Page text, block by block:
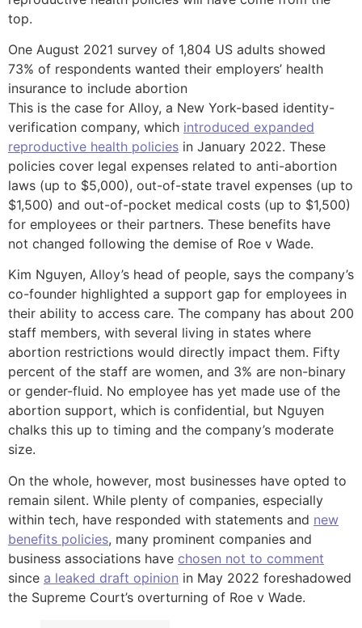
top.
One August 2021 survey of 1,804 US adults showed
73% of respondents wanted their employers’ health
insurance to include abortion
This is the case for Alloy, a New York-based identity-
verification company, which introduced expanded
reproductive health policies in January 2022. These
policies cover legal expenses related to anti-abortion
laws (up to $5,000), out-of-state travel expenses (up to
$1,500) and out-of-pocket medical costs (up to $1,500)
for employees or their partners. These benefits have
not changed following the demise of Roe v Wade.
Kim Nguyen, Alloy’s head of people, says the company’s
co-founder highlighted a support gap for employees in
their ability to access care. The company has about 200
staff members, with several living in states where
abortion restrictions would directly impact them. Fifty
percent of the staff are women, and 3% are non-binary
or gender-fluid. No employee has yet made use of the
abortion support, which is confidential, but Nguyen
chalks this up to timing and the company’s moderate
size.
On the whole, however, most businesses have opted to
remain silent. While plenty of companies, especially
within tech, have responded with statements and new
benefits policies, many prominent companies and
business associations have chosen not to comment
since a leaked draft opinion in May 2022 foreshadowed
the Supreme Court’s overturning of Roe v Wade.